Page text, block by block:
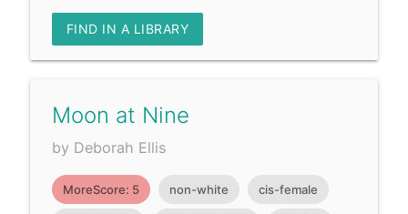
FIND IN A LIBRARY
Moon at Nine
by Deborah Ellis
MoreScore: 5 non-white cis-female